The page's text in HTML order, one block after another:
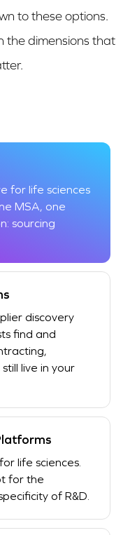
to these options.
the dimensions that
for life sciences
MSA, one
sourcing
discovery
find and
live in your
life sciences.
for the
of R&D.